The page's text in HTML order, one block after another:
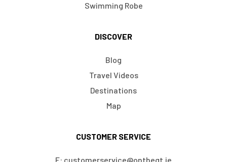
Swimming Robe
DISCOVER
Blog
Travel Videos
Destinations
Map
CUSTOMER SERVICE
E: customerservice@ontheqt.ie